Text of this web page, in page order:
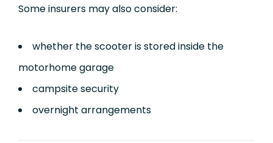
Some insurers may also consider:
whether the scooter is stored inside the
motorhome garage
campsite security
overnight arrangements